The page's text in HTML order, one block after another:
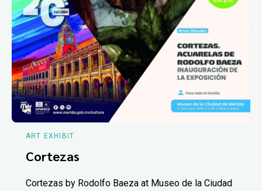
ART EXHIBIT
Cortezas
Cortezas by Rodolfo Baeza at Museo de la Ciudad